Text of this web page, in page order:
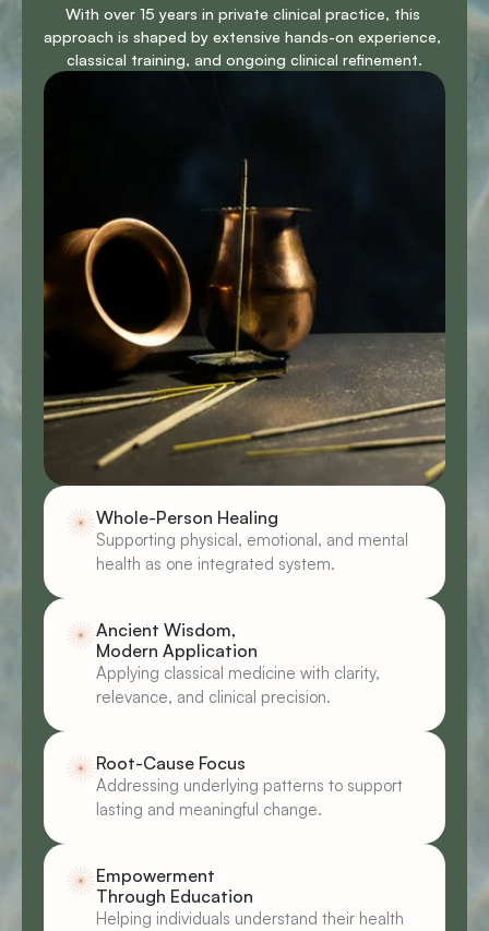
With over 15 years in private clinical practice, this
approach is shaped by extensive hands-on experience,
classical training, and ongoing clinical refinement.
Whole-Person Healing
Supporting physical, emotional, and mental
health as one integrated system.
Ancient Wisdom,
Modern Application
Applying classical medicine with clarity,
relevance, and clinical precision.
Root-Cause Focus
Addressing underlying patterns to support
lasting and meaningful change.
Empowerment
Through Education
Helping individuals understand their health